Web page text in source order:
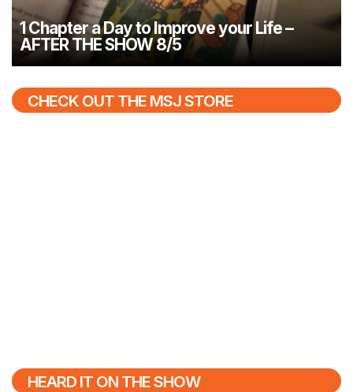
1 Chapter a Day to Improve your Life –
AFTER THE SHOW 8/5
CHECK OUT THE MSJ STORE
HEARD IT ON THE SHOW